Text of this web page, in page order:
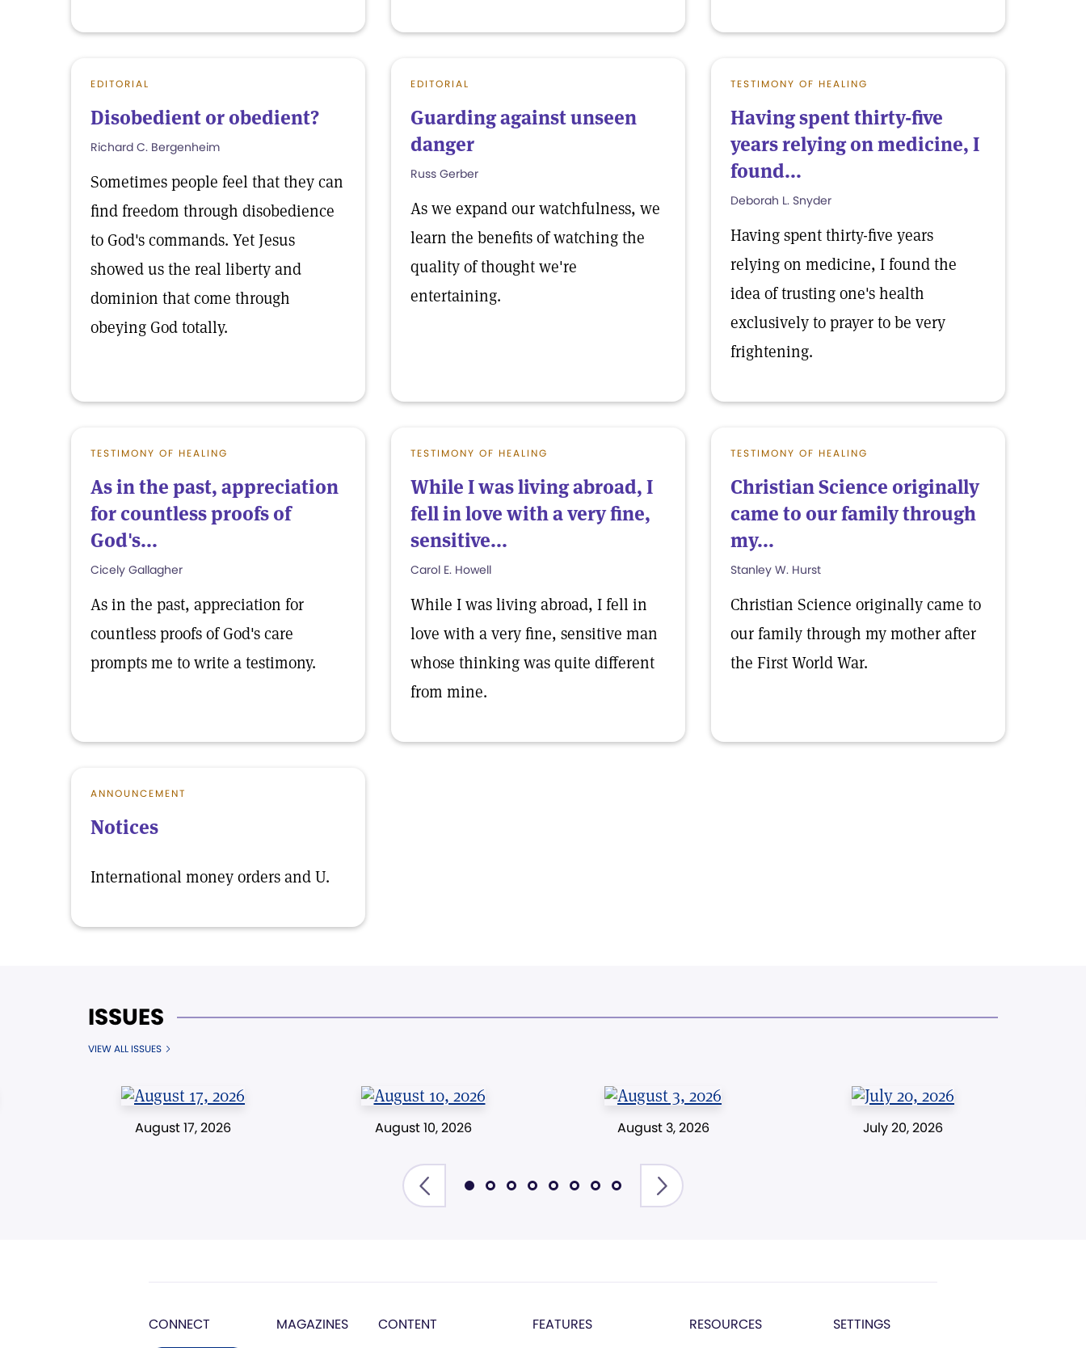
EDITORIAL
Disobedient or obedient?
Richard C. Bergenheim
Sometimes people feel that they can
find freedom through disobedience
to God's commands. Yet Jesus
showed us the real liberty and
dominion that come through
obeying God totally.
EDITORIAL
Guarding against unseen
danger
Russ Gerber
As we expand our watchfulness, we
learn the benefits of watching the
quality of thought we're
entertaining.
TESTIMONY OF HEALING
Having spent thirty-five
years relying on medicine, I
found...
Deborah L. Snyder
Having spent thirty-five years
relying on medicine, I found the
idea of trusting one's health
exclusively to prayer to be very
frightening.
TESTIMONY OF HEALING
As in the past, appreciation
for countless proofs of
God's...
Cicely Gallagher
As in the past, appreciation for
countless proofs of God's care
prompts me to write a testimony.
TESTIMONY OF HEALING
While I was living abroad, I
fell in love with a very fine,
sensitive...
Carol E. Howell
While I was living abroad, I fell in
love with a very fine, sensitive man
whose thinking was quite different
from mine.
TESTIMONY OF HEALING
Christian Science originally
came to our family through
my...
Stanley W. Hurst
Christian Science originally came to
our family through my mother after
the First World War.
ANNOUNCEMENT
Notices
International money orders and U.
ISSUES
VIEW ALL ISSUES
August 17, 2026 August 10, 2026 August 3, 2026 July 20, 2026
CONNECT MAGAZINES CONTENT FEATURES RESOURCES SETTINGS